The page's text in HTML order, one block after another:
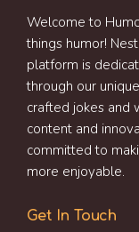
Welcome to
things humor!
platform is
through our
crafted jokes and
content and
committed to
more enjoyable.
Get In Touch